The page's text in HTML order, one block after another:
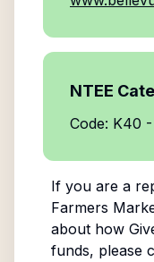
NTEE
Code: K40
If you are a
Farmers
about how
funds, please